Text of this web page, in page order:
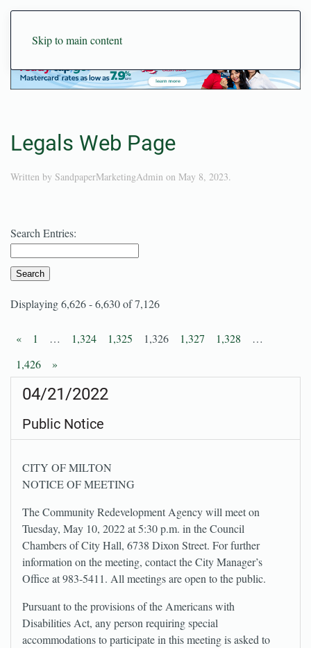
Skip to main content
Legals Web Page
Written by SandpaperMarketingAdmin on May 8, 2023.
Search Entries:
Displaying 6,626 - 6,630 of 7,126
« 1 … 1,324 1,325 1,326 1,327 1,328
…
1,426
»
04/21/2022
Public Notice
CITY OF MILTON
NOTICE OF MEETING
The Community Redevelopment Agency will meet on
Tuesday, May 10, 2022 at 5:30 p.m. in the Council
Chambers of City Hall, 6738 Dixon Street. For further
information on the meeting, contact the City Manager’s
Office at 983-5411. All meetings are open to the public.
Pursuant to the provisions of the Americans with
Disabilities Act, any person requiring special
accommodations to participate in this meeting is asked to